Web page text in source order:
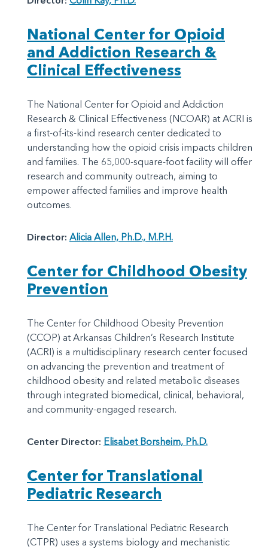
National Center for Opioid
and Addiction Research &
Clinical Effectiveness
The National Center for Opioid and Addiction
Research & Clinical Effectiveness (NCOAR) at ACRI is
a first-of-its-kind research center dedicated to
understanding how the opioid crisis impacts children
and families. The 65,000-square-foot facility will offer
research and community outreach, aiming to
empower affected families and improve health
outcomes.
Director: Alicia Allen, Ph.D., M.P.H.
Center for Childhood Obesity
Prevention
The Center for Childhood Obesity Prevention
(CCOP) at Arkansas Children’s Research Institute
(ACRI) is a multidisciplinary research center focused
on advancing the prevention and treatment of
childhood obesity and related metabolic diseases
through integrated biomedical, clinical, behavioral,
and community-engaged research.
Center Director: Elisabet Borsheim, Ph.D.
Center for Translational
Pediatric Research
The Center for Translational Pediatric Research
(CTPR) uses a systems biology and mechanistic